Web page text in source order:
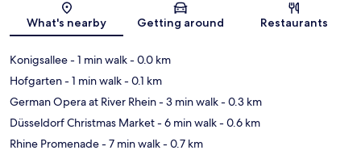
Map
What's nearby Getting around Restaurants
Konigsallee- 1 min walk- 0.0 km
Hofgarten- 1 min walk- 0.1 km
German Opera at River Rhein- 3 min walk- 0.3 km
Düsseldorf Christmas Market- 6 min walk- 0.6 km
Rhine Promenade- 7 min walk- 0.7 km